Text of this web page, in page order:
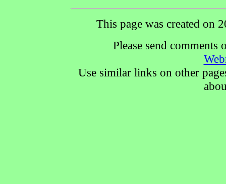
This page was created on
Please send
Use similar links on other